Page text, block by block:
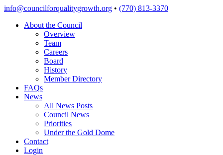
Skip
content
info@councilforqualitygrowth.org • (770) 813-3370
About the Council
Overview
Team
Careers
Board
History
Member Directory
FAQs
News
All News Posts
Council News
Priorities
Under the Gold Dome
Contact
Login